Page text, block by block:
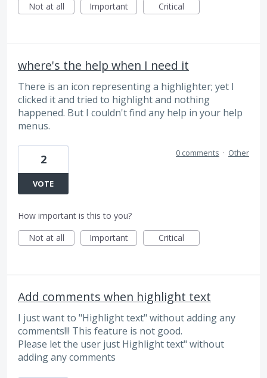
Not at all
Important Critical
where's the help when I need it
There is an icon representing a highlighter; yet I
clicked it and tried to highlight and nothing
happened. But I couldn't find any help in your help
menus.
2
VOTE
0 comments · Other
How important is this to you?
Not at all
Important Critical
Add comments when highlight text
I just want to "Highlight text" without adding any
comments!!! This feature is not good.
Please let the user just Highlight text" without
adding any comments